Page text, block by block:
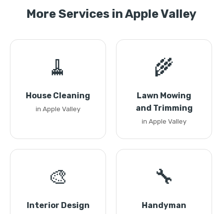
More Services in Apple Valley
🧹
House Cleaning
in Apple Valley
🌾
Lawn Mowing
and Trimming
in Apple Valley
🎨
Interior Design
🔧
Handyman